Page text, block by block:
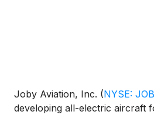
Joby Aviation, Inc. (NYSE:
developing all-electric aircraft